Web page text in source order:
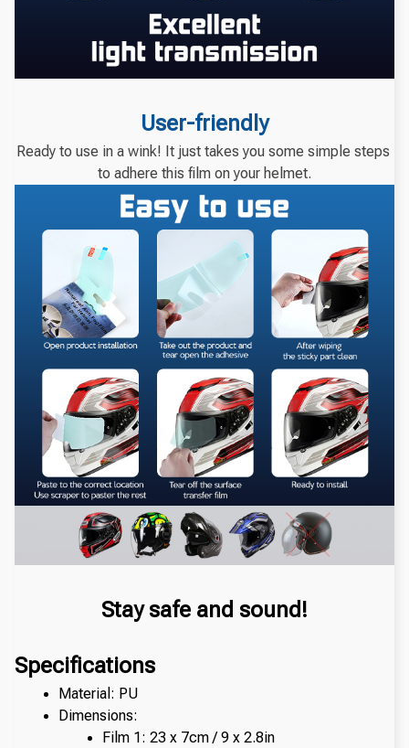
User-friendly
Ready to use in a wink! It just takes you some simple steps
to adhere this film on your helmet.
Stay safe and sound!
Specifications
Material: PU
Dimensions:
Film 1: 23 x 7cm / 9 x 2.8in